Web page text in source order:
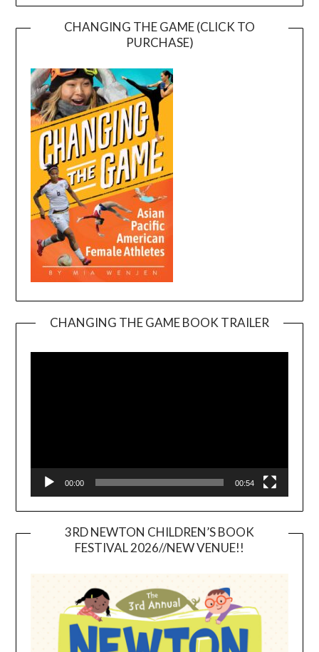
CHANGING THE GAME (CLICK TO
PURCHASE)
CHANGING THE GAME BOOK TRAILER
00:00 00:54
3RD NEWTON CHILDREN’S BOOK
FESTIVAL 2026//NEW VENUE!!